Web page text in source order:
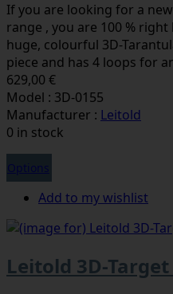
If you are looking for a
range , you are 100 % right
huge, colourful 3D-
piece and has 4 loops for
629,00 €
Model : 3D-0155
Manufacturer : Leitold
0 in stock
Options
Add to my wishlist
Leitold 3D-